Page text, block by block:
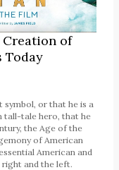
Creation of
Today
symbol, or that he is a
tall-tale hero, that he
the Age of the
of American
American and
and the left.